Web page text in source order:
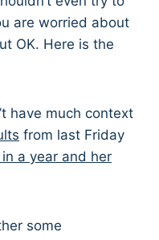
are worried about
OK. Here is the
have much context
from last Friday
a year and her
some